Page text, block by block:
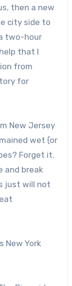
then a new
city side to
two-hour
that I
from
for
New Jersey
wet (or
Forget it.
and break
just will not
New York